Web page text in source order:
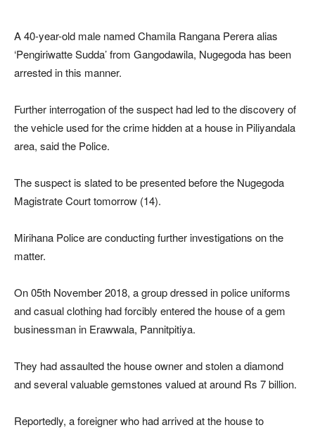
A 40-year-old male named Chamila Rangana Perera alias
‘Pengiriwatte Sudda’ from Gangodawila, Nugegoda has been
arrested in this manner.
Further interrogation of the suspect had led to the discovery of
the vehicle used for the crime hidden at a house in Piliyandala
area, said the Police.
The suspect is slated to be presented before the Nugegoda
Magistrate Court tomorrow (14).
Mirihana Police are conducting further investigations on the
matter.
On 05th November 2018, a group dressed in police uniforms
and casual clothing had forcibly entered the house of a gem
businessman in Erawwala, Pannitpitiya.
They had assaulted the house owner and stolen a diamond
and several valuable gemstones valued at around Rs 7 billion.
Reportedly, a foreigner who had arrived at the house to